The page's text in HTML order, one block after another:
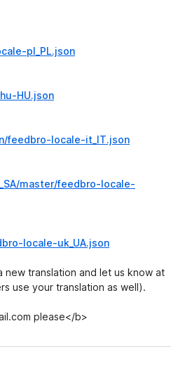
pl_PL.json
HU.json
feedbro-locale-it_IT.json
master/feedbro-locale-
locale-uk_UA.json
new translation and let us know at
use your translation as well).
please</b>